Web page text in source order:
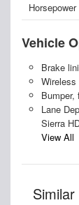
Horsepower
Vehicle
Brake
Wireless
Bumper,
Lane
Sierra
View All